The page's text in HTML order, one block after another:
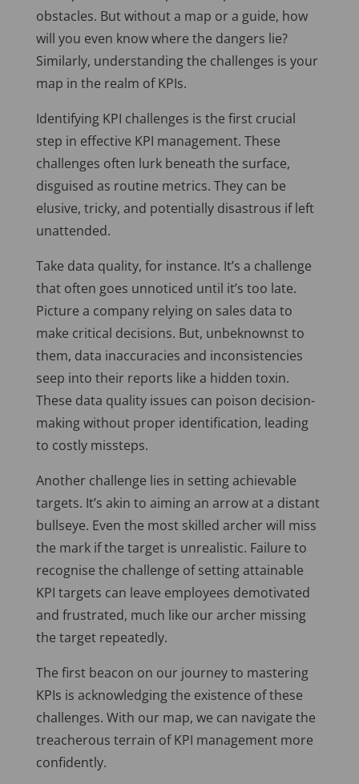
obstacles. But without a map or a guide, how
will you even know where the dangers lie?
Similarly, understanding the challenges is your
map in the realm of KPIs.
Identifying KPI challenges is the first crucial
step in effective KPI management. These
challenges often lurk beneath the surface,
disguised as routine metrics. They can be
elusive, tricky, and potentially disastrous if left
unattended.
Take data quality, for instance. It’s a challenge
that often goes unnoticed until it’s too late.
Picture a company relying on sales data to
make critical decisions. But, unbeknownst to
them, data inaccuracies and inconsistencies
seep into their reports like a hidden toxin.
These data quality issues can poison decision-
making without proper identification, leading
to costly missteps.
Another challenge lies in setting achievable
targets. It’s akin to aiming an arrow at a distant
bullseye. Even the most skilled archer will miss
the mark if the target is unrealistic. Failure to
recognise the challenge of setting attainable
KPI targets can leave employees demotivated
and frustrated, much like our archer missing
the target repeatedly.
The first beacon on our journey to mastering
KPIs is acknowledging the existence of these
challenges. With our map, we can navigate the
treacherous terrain of KPI management more
confidently.